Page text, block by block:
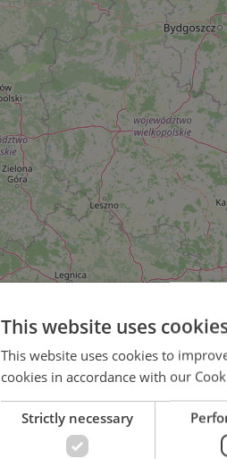
104
This website uses
This website uses cookies to
cookies in accordance with our
Strictly necessary